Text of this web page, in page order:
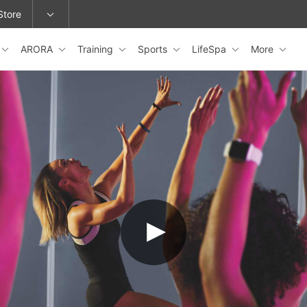
or change locations.
ARORA Training Sports LifeSpa More